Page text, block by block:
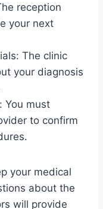
reception
your next
The clinic
your diagnosis
You must
to confirm
your medical
about the
will provide